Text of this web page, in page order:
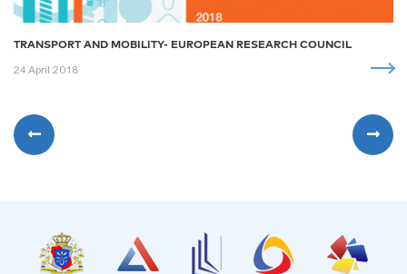
TRANSPORT AND MOBILITY- EUROPEAN RESEARCH COUNCIL
24 April 2018